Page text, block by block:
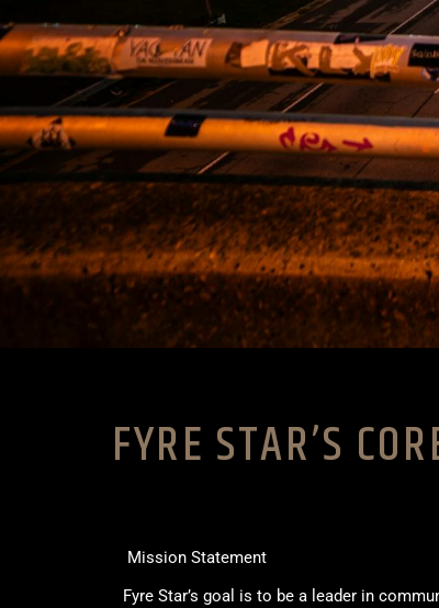
FYRE STAR’S
Mission Statement
Fyre Star’s goal is to be a leader in